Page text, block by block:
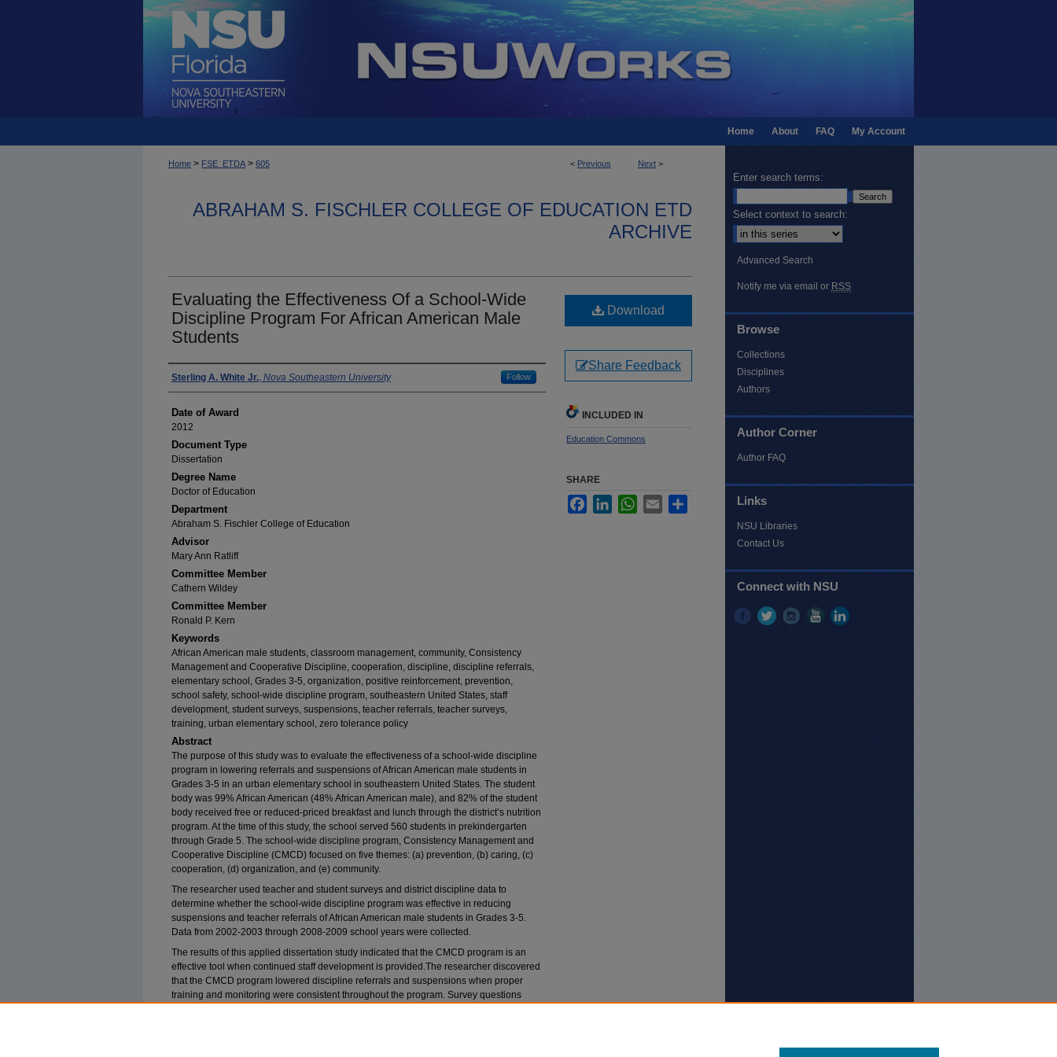
My Account
FAQ
About
Home
< Previous Next >
Home > FSE_ETDA > 605
ABRAHAM S. FISCHLER COLLEGE OF EDUCATION ETD
ARCHIVE
Evaluating the Effectiveness Of a School-Wide
Discipline Program For African American Male
Students
Author
Sterling A. White Jr., Nova Southeastern University Follow
Date of Award
2012
Document Type
Dissertation
Degree Name
Doctor of Education
Department
Abraham S. Fischler College of Education
Advisor
Mary Ann Ratliff
Committee Member
Cathern Wildey
Committee Member
Ronald P. Kern
Keywords
African American male students, classroom management, community, Consistency
Management and Cooperative Discipline, cooperation, discipline, discipline referrals,
elementary school, Grades 3-5, organization, positive reinforcement, prevention,
school safety, school-wide discipline program, southeastern United States, staff
development, student surveys, suspensions, teacher referrals, teacher surveys,
training, urban elementary school, zero tolerance policy
Abstract
The purpose of this study was to evaluate the effectiveness of a school-wide discipline
program in lowering referrals and suspensions of African American male students in
Grades 3-5 in an urban elementary school in southeastern United States. The student
body was 99% African American (48% African American male), and 82% of the student
body received free or reduced-priced breakfast and lunch through the district’s nutrition
program. At the time of this study, the school served 560 students in prekindergarten
through Grade 5. The school-wide discipline program, Consistency Management and
Cooperative Discipline (CMCD) focused on five themes: (a) prevention, (b) caring, (c)
cooperation, (d) organization, and (e) community.
The researcher used teacher and student surveys and district discipline data to
determine whether the school-wide discipline program was effective in reducing
suspensions and teacher referrals of African American male students in Grades 3-5.
Data from 2002-2003 through 2008-2009 school years were collected.
The results of this applied dissertation study indicated that the CMCD program is an
effective tool when continued staff development is provided.The researcher discovered
that the CMCD program lowered discipline referrals and suspensions when proper
training and monitoring were consistent throughout the program. Survey questions
Download
Share Feedback
INCLUDED IN
Education Commons
SHARE
FacebookLinkedInWhatsApp
Email
Enter search terms:
Select context to search:
Advanced Search
Notify me via email or RSS
Browse
Collections
Disciplines
Authors
Author Corner
Author FAQ
Links
NSU Libraries
Contact Us
Connect with NSU